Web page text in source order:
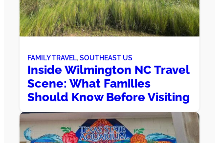
FAMILY TRAVEL, SOUTHEAST US
Inside Wilmington NC Travel
Scene: What Families
Should Know Before Visiting